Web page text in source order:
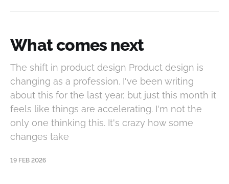
What comes next
The shift in product design Product design is
changing as a profession. I've been writing
about this for the last year, but just this month it
feels like things are accelerating. I'm not the
only one thinking this. It's crazy how some
changes take
19 FEB 2026